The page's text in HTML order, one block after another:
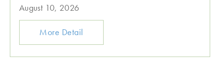
August 10, 2026
More Detail